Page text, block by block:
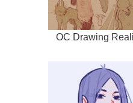
OC Drawing